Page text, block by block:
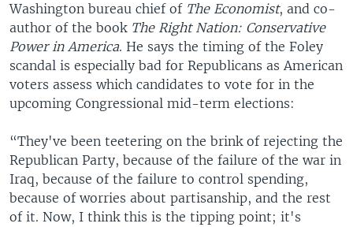
Washington bureau chief of The Economist, and co-
author of the book The Right Nation: Conservative
Power in America. He says the timing of the Foley
scandal is especially bad for Republicans as American
voters assess which candidates to vote for in the
upcoming Congressional mid-term elections:
“They've been teetering on the brink of rejecting the
Republican Party, because of the failure of the war in
Iraq, because of the failure to control spending,
because of worries about partisanship, and the rest
of it. Now, I think this is the tipping point; it's